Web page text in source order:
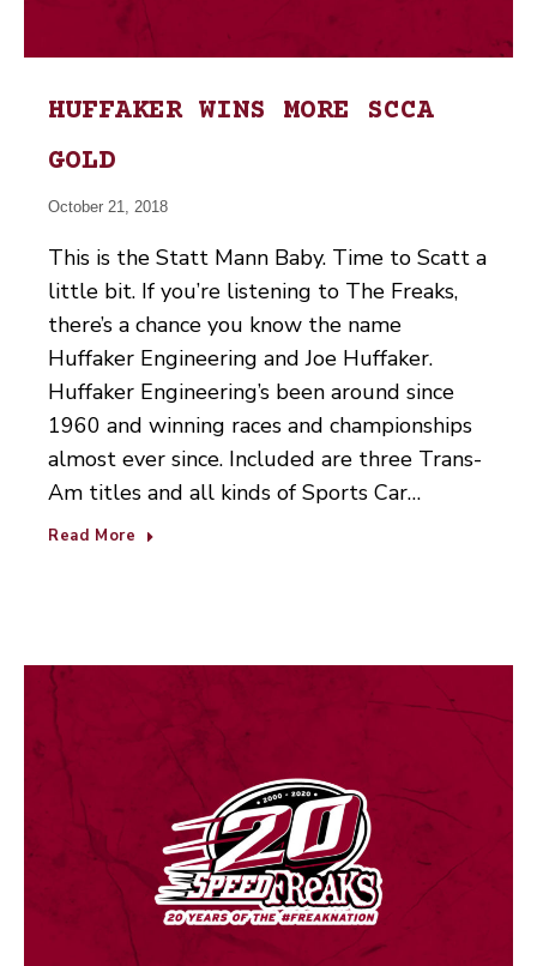
HUFFAKER WINS MORE SCCA
GOLD
October 21, 2018
This is the Statt Mann Baby. Time to Scatt a
little bit. If you’re listening to The Freaks,
there’s a chance you know the name
Huffaker Engineering and Joe Huffaker.
Huffaker Engineering’s been around since
1960 and winning races and championships
almost ever since. Included are three Trans-
Am titles and all kinds of Sports Car…
Read More